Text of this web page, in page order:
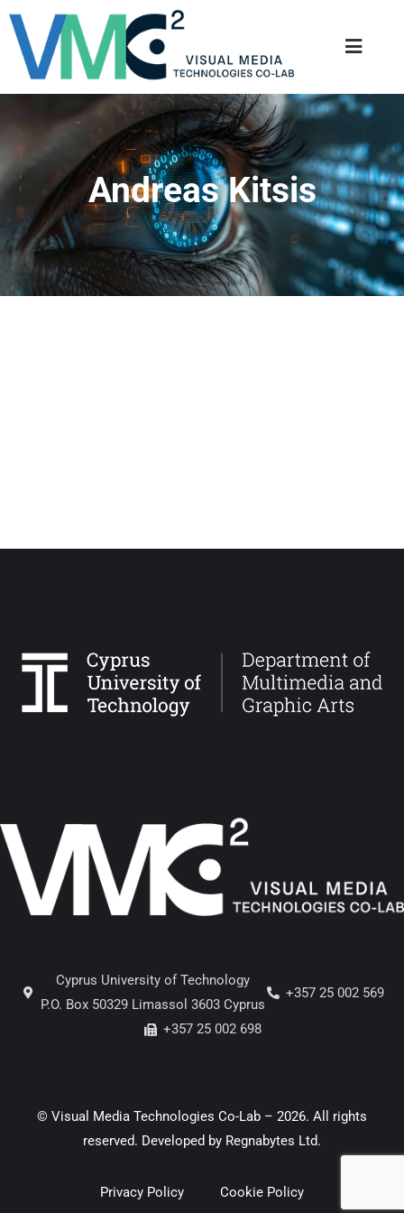
Andreas Kitsis
Cyprus University of Technology
P.O. Box 50329 Limassol 3603 Cyprus
+357 25 002 569
+357 25 002 698
© Visual Media Technologies Co-Lab – 2026. All rights
reserved. Developed by Regnabytes Ltd.
Privacy Policy Cookie Policy